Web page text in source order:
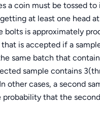
a coin must be tossed to
at least one head at
bolts is approximately
is accepted if a
same batch that
sample contains
other cases, a second
probability that the